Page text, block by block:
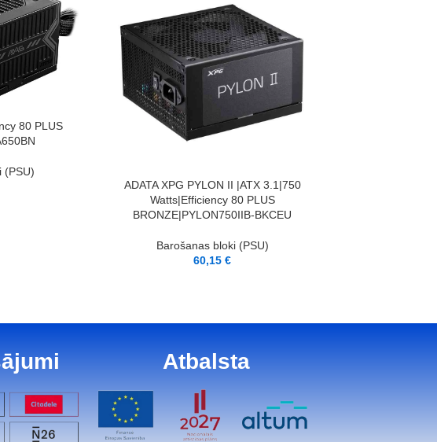
80 PLUS
(PSU)
PIEVIENOT GROZAM
ADATA XPG PYLON II |ATX 3.1|750
Watts|Efficiency 80 PLUS
BRONZE|PYLON750IIB-BKCEU
Barošanas bloki (PSU)
60,15 €
Atbalsta